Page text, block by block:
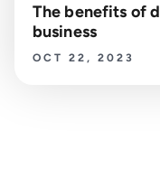
The benefits of
business
OCT 22, 2023